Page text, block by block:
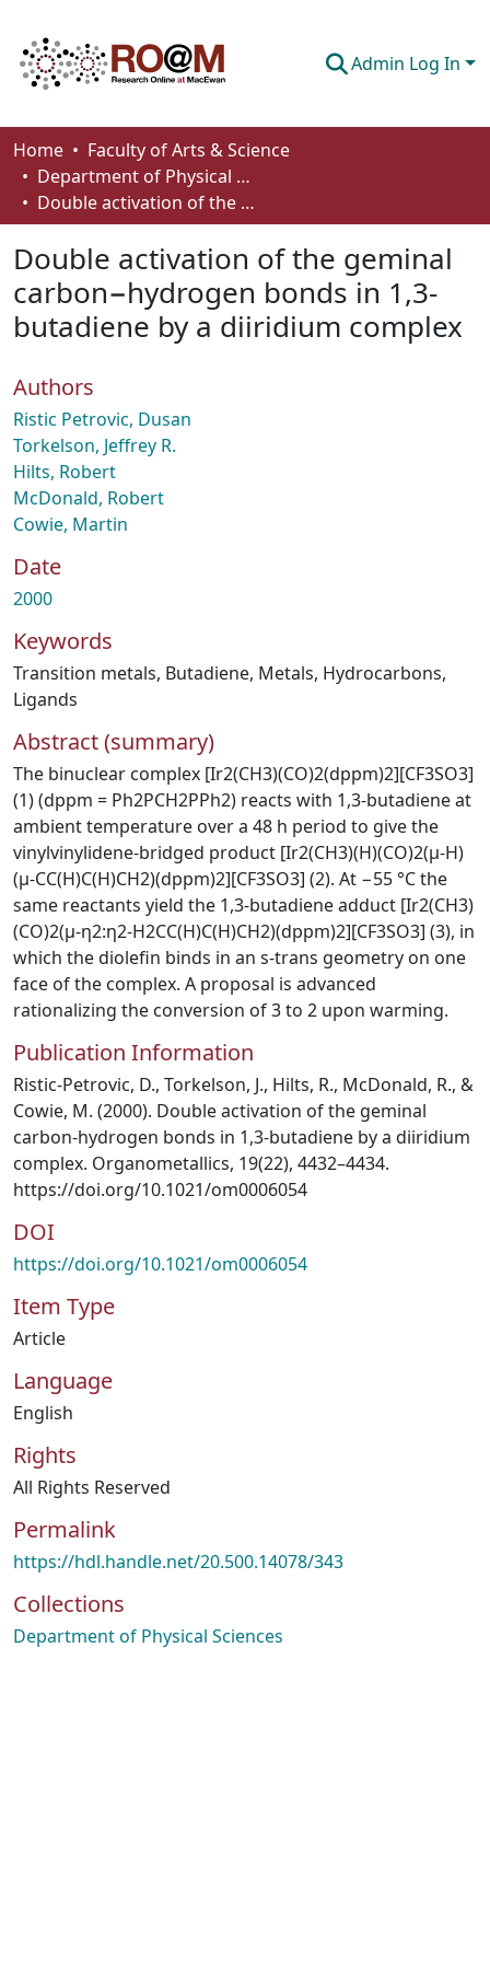
Admin Log In
Communities & Collections
Browse
About
How To Deposit
Home
Faculty of Arts & Science
Department of Physical Sciences
Double activation of the geminal carbon−hydrogen bonds in 1,3-butadiene by a diiridium complex
Double activation of the geminal
carbon−hydrogen bonds in 1,3-
butadiene by a diiridium complex
Authors
Ristic Petrovic, Dusan
Torkelson, Jeffrey R.
Hilts, Robert
McDonald, Robert
Cowie, Martin
Date
2000
Keywords
Transition metals, Butadiene, Metals, Hydrocarbons,
Ligands
Abstract (summary)
The binuclear complex [Ir2(CH3)(CO)2(dppm)2][CF3SO3]
(1) (dppm = Ph2PCH2PPh2) reacts with 1,3-butadiene at
ambient temperature over a 48 h period to give the
vinylvinylidene-bridged product [Ir2(CH3)(H)(CO)2(μ-H)
(μ-CC(H)C(H)CH2)(dppm)2][CF3SO3] (2). At −55 °C the
same reactants yield the 1,3-butadiene adduct [Ir2(CH3)
(CO)2(μ-η2:η2-H2CC(H)C(H)CH2)(dppm)2][CF3SO3] (3), in
which the diolefin binds in an s-trans geometry on one
face of the complex. A proposal is advanced
rationalizing the conversion of 3 to 2 upon warming.
Publication Information
Ristic-Petrovic, D., Torkelson, J., Hilts, R., McDonald, R., &
Cowie, M. (2000). Double activation of the geminal
carbon-hydrogen bonds in 1,3-butadiene by a diiridium
complex. Organometallics, 19(22), 4432–4434.
https://doi.org/10.1021/om0006054
DOI
https://doi.org/10.1021/om0006054
Item Type
Article
Language
English
Rights
All Rights Reserved
Permalink
https://hdl.handle.net/20.500.14078/343
Collections
Department of Physical Sciences